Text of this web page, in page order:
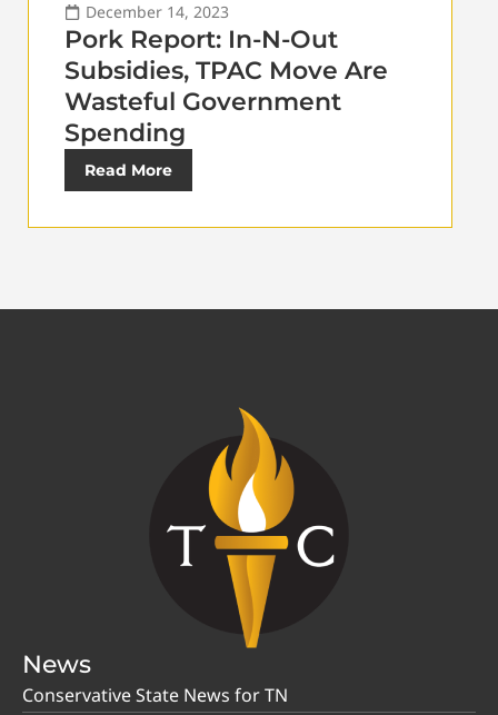
December 14, 2023
Pork Report: In-N-Out
Subsidies, TPAC Move Are
Wasteful Government
Spending
Read More
News
Conservative State News for TN